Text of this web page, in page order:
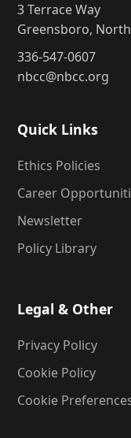
3 Terrace Way
Greensboro,
336-547-0607
nbcc@nbcc.org
Quick Links
Ethics Policies
Career
Newsletter
Policy Library
Legal & Other
Privacy Policy
Cookie Policy
Cookie